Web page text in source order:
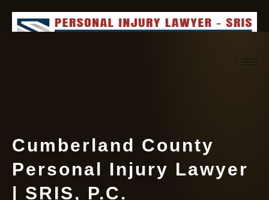
Cumberland County
Personal Injury Lawyer
| SRIS, P.C.